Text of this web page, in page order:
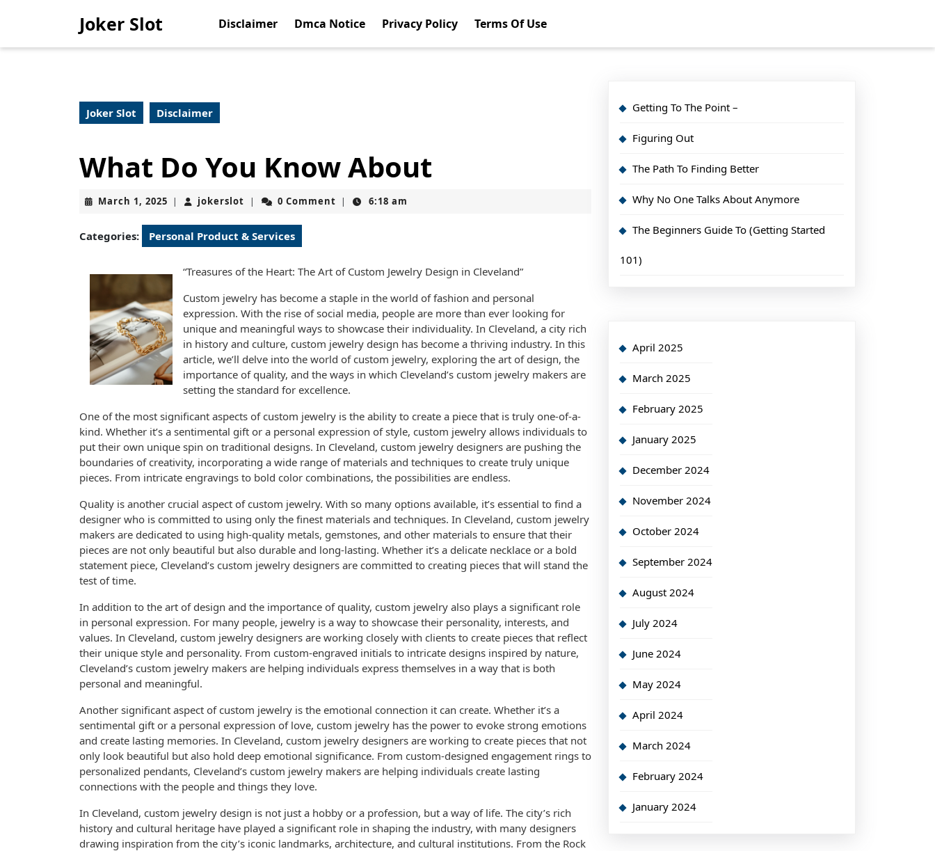
Joker Slot Disclaimer Dmca Notice Privacy Policy Terms Of Use
Joker Slot Disclaimer
What Do You Know About
March 1, 2025 March
2025
| jokerslot jokerslot
| 0 Comment | 6:18 am
Categories: Personal Product & Services
“Treasures of the Heart: The Art of Custom Jewelry Design in Cleveland”
Custom jewelry has become a staple in the world of fashion and personal
expression. With the rise of social media, people are more than ever looking for
unique and meaningful ways to showcase their individuality. In Cleveland, a city rich
in history and culture, custom jewelry design has become a thriving industry. In this
article, we’ll delve into the world of custom jewelry, exploring the art of design, the
importance of quality, and the ways in which Cleveland’s custom jewelry makers are
setting the standard for excellence.
One of the most significant aspects of custom jewelry is the ability to create a piece that is truly one-of-a-
kind. Whether it’s a sentimental gift or a personal expression of style, custom jewelry allows individuals to
put their own unique spin on traditional designs. In Cleveland, custom jewelry designers are pushing the
boundaries of creativity, incorporating a wide range of materials and techniques to create truly unique
pieces. From intricate engravings to bold color combinations, the possibilities are endless.
Quality is another crucial aspect of custom jewelry. With so many options available, it’s essential to find a
designer who is committed to using only the finest materials and techniques. In Cleveland, custom jewelry
makers are dedicated to using high-quality metals, gemstones, and other materials to ensure that their
pieces are not only beautiful but also durable and long-lasting. Whether it’s a delicate necklace or a bold
statement piece, Cleveland’s custom jewelry designers are committed to creating pieces that will stand the
test of time.
In addition to the art of design and the importance of quality, custom jewelry also plays a significant role
in personal expression. For many people, jewelry is a way to showcase their personality, interests, and
values. In Cleveland, custom jewelry designers are working closely with clients to create pieces that reflect
their unique style and personality. From custom-engraved initials to intricate designs inspired by nature,
Cleveland’s custom jewelry makers are helping individuals express themselves in a way that is both
personal and meaningful.
Another significant aspect of custom jewelry is the emotional connection it can create. Whether it’s a
sentimental gift or a personal expression of love, custom jewelry has the power to evoke strong emotions
and create lasting memories. In Cleveland, custom jewelry designers are working to create pieces that not
only look beautiful but also hold deep emotional significance. From custom-designed engagement rings to
personalized pendants, Cleveland’s custom jewelry makers are helping individuals create lasting
connections with the people and things they love.
In Cleveland, custom jewelry design is not just a hobby or a profession, but a way of life. The city’s rich
history and cultural heritage have played a significant role in shaping the industry, with many designers
drawing inspiration from the city’s iconic landmarks, architecture, and cultural institutions. From the Rock
Getting To The Point –
Figuring Out
The Path To Finding Better
Why No One Talks About Anymore
The Beginners Guide To (Getting Started
101)
April 2025
March 2025
February 2025
January 2025
December 2024
November 2024
October 2024
September 2024
August 2024
July 2024
June 2024
May 2024
April 2024
March 2024
February 2024
January 2024